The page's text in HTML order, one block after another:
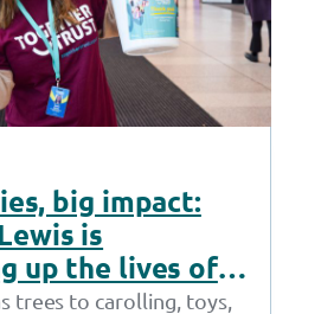
big impact:
is
up the lives of
trees to carolling, toys,